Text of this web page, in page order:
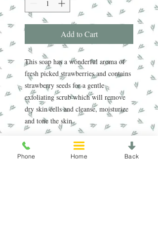
Add to Cart
This soap has a wonderful aroma of
fresh picked strawberries and contains
strawberry seeds for a gentle
exfoliating scrub which will remove
dry skin cells and cleanse, moisturize
and tone the skin.
Handmade in the Peak District, our
award-winning soaps are crafted using
Phone Home Back